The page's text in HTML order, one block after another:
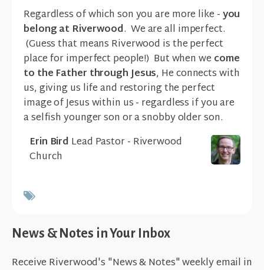
Regardless of which son you are more like -you
belong at Riverwood. We are all imperfect.
(Guess that means Riverwood is the perfect
place for imperfect people!) But when we come
to the Father through Jesus, He connects with
us, giving us life and restoring the perfect
image of Jesus within us - regardless if you are
a selfish younger son or a snobby older son.
Erin Bird Lead Pastor - Riverwood
Church
News & Notes in Your Inbox
Receive Riverwood's "News & Notes" weekly email in